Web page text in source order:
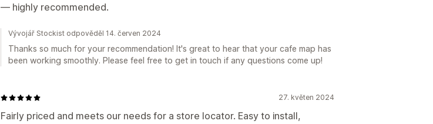
— highly recommended.
Vývojář Stockist odpověděl 14. červen 2024
Thanks so much for your recommendation! It's great to hear that your cafe map has
been working smoothly. Please feel free to get in touch if any questions come up!
27. květen 2024
Fairly priced and meets our needs for a store locator. Easy to install,